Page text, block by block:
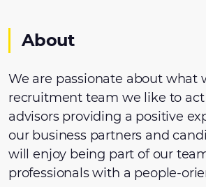
About
We are passionate about what
recruitment team we like to
advisors providing a positive
our business partners and
will enjoy being part of our
professionals with a people-